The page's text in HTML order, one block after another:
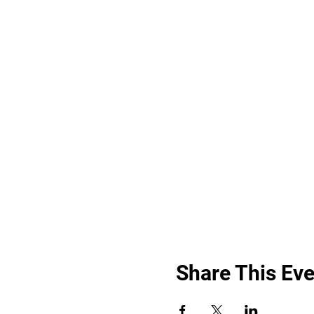
Share This